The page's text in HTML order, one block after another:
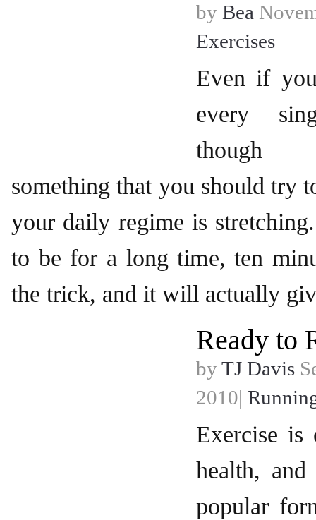
by Bea
Exercises
Even if
every
though
something that you should try
your daily regime is
to be for a long time, ten
the trick, and it will actually
Ready to
byTJ Davis
2010|
Exercise is
health,
popular